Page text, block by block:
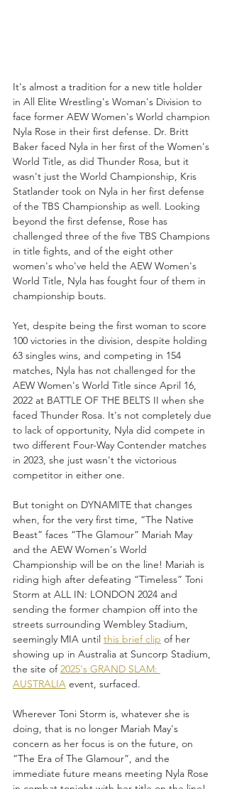
It's almost a tradition for a new title holder
in All Elite Wrestling's Woman's Division to
face former AEW Women's World champion
Nyla Rose in their first defense. Dr. Britt
Baker faced Nyla in her first of the Women's
World Title, as did Thunder Rosa, but it
wasn't just the World Championship, Kris
Statlander took on Nyla in her first defense
of the TBS Championship as well. Looking
beyond the first defense, Rose has
challenged three of the five TBS Champions
in title fights, and of the eight other
women's who've held the AEW Women's
World Title, Nyla has fought four of them in
championship bouts.
Yet, despite being the first woman to score
100 victories in the division, despite holding
63 singles wins, and competing in 154
matches, Nyla has not challenged for the
AEW Women's World Title since April 16,
2022 at BATTLE OF THE BELTS II when she
faced Thunder Rosa. It's not completely due
to lack of opportunity, Nyla did compete in
two different Four-Way Contender matches
in 2023, she just wasn't the victorious
competitor in either one.
But tonight on DYNAMITE that changes
when, for the very first time, “The Native
Beast” faces “The Glamour” Mariah May
and the AEW Women's World
Championship will be on the line! Mariah is
riding high after defeating “Timeless” Toni
Storm at ALL IN: LONDON 2024 and
sending the former champion off into the
streets surrounding Wembley Stadium,
seemingly MIA until this brief clip of her
showing up in Australia at Suncorp Stadium,
the site of 2025's GRAND SLAM:
AUSTRALIA event, surfaced.
Wherever Toni Storm is, whatever she is
doing, that is no longer Mariah May's
concern as her focus is on the future, on
“The Era of The Glamour”, and the
immediate future means meeting Nyla Rose